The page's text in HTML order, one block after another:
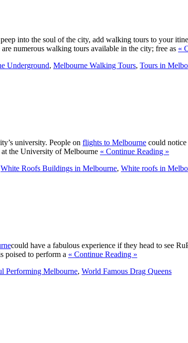
into the soul of the city, add walking tours to your
numerous walking tours available in the city; free as «
Underground, Melbourne Walking Tours, Tours in
university. People on flights to Melbourne could
the University of Melbourne « Continue Reading »
White Roofs Buildings in Melbourne, White roofs in
could have a fabulous experience if they head to see
poised to perform a « Continue Reading »
Performing Melbourne, World Famous Drag Queens